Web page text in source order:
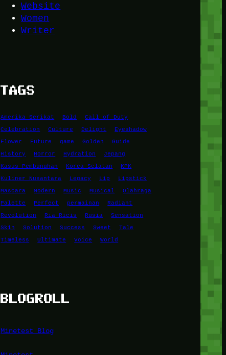
Website
Women
Writer
TAGS
Amerika Serikat Bold
Call of Duty
Celebration
Culture Delight
Eyeshadow
Flower
Future game Golden
Guide
History
Horror Hydration
Jepang
Kasus Pembunuhan
Korea Selatan
KPK
Kuliner Nusantara
Legacy Lip
Lipstick
Mascara
Modern Music Musical
Olahraga
Palette
Perfect permainan
Radiant
Revolution
Ria Ricis Rusia
Sensation
Skin
Solution Success Sweet
Tale
Timeless
Ultimate Voice World
BLOGROLL
Minetest Blog